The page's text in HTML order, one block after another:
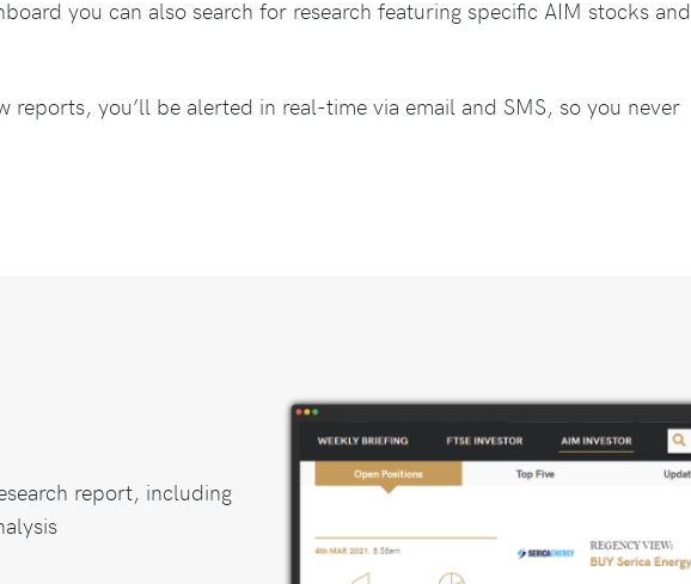
you can also search for research featuring specific AIM stocks and
reports, you’ll be alerted in real-time via email and SMS, so you never
report, including